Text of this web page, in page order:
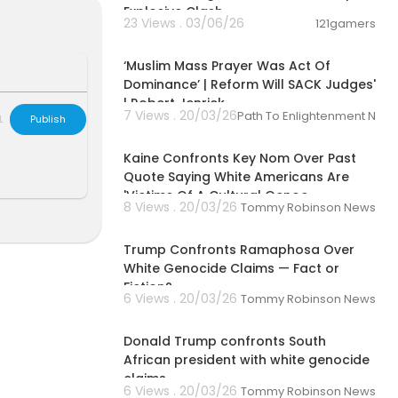
Explosive Clash
23 Views . 03/06/26 121gamers
‘Muslim Mass Prayer Was Act Of
Dominance’ | Reform Will SACK Judges'
| Robert Jenrick
7 Views . 20/03/26Path To Enlightenment
Kaine Confronts Key Nom Over Past
Quote Saying White Americans Are
'Victims Of A Cultural Genoc
8 Views . 20/03/26 Tommy Robinson News
Trump Confronts Ramaphosa Over
White Genocide Claims — Fact or
Fiction?
6 Views . 20/03/26 Tommy Robinson News
Donald Trump confronts South
African president with white genocide
claims
6 Views . 20/03/26 Tommy Robinson News
Publish